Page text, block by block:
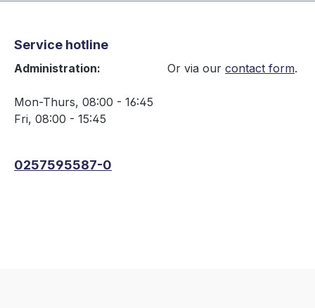
Service hotline
Administration:
Mon-Thurs, 08:00 - 16:45
Fri, 08:00 - 15:45
0257595587-0
Or via our contact form.